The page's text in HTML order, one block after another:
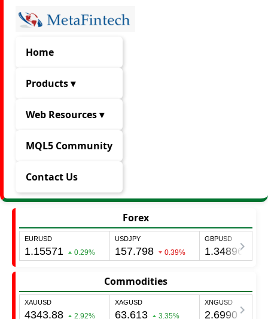
Home
Products ▾
Web Resources ▾
MQL5 Community
Contact Us
Forex
Commodities